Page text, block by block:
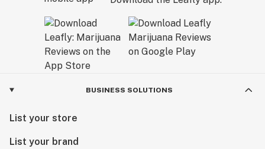
BUSINESS SOLUTIONS
List your store
List your brand